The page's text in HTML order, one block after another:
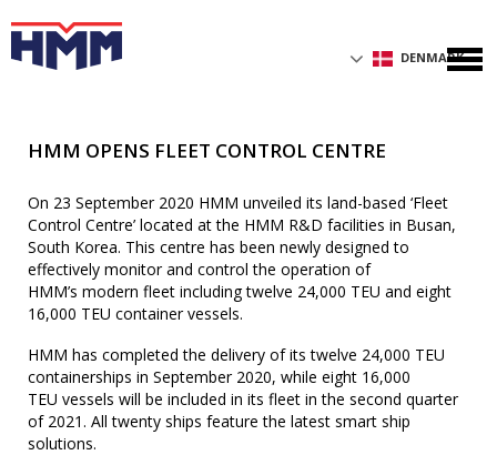
DENMARK
HMM OPENS FLEET CONTROL CENTRE
On 23 September 2020 HMM unveiled its land-based ‘Fleet
Control Centre’ located at the HMM R&D facilities in Busan,
South Korea. This centre has been newly designed to
effectively monitor and control the operation of
HMM’s modern fleet including twelve 24,000 TEU and eight
16,000 TEU container vessels.
HMM has completed the delivery of its twelve 24,000 TEU
containerships in September 2020, while eight 16,000
TEU vessels will be included in its fleet in the second quarter
of 2021. All twenty ships feature the latest smart ship
solutions.